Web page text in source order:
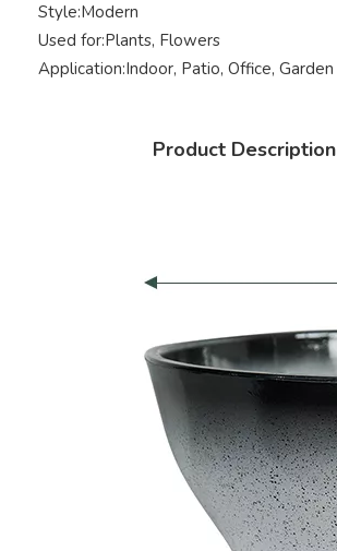
Style:Modern
Used for:Plants, Flowers
Application:Indoor, Patio, Office, Garden
Product Description